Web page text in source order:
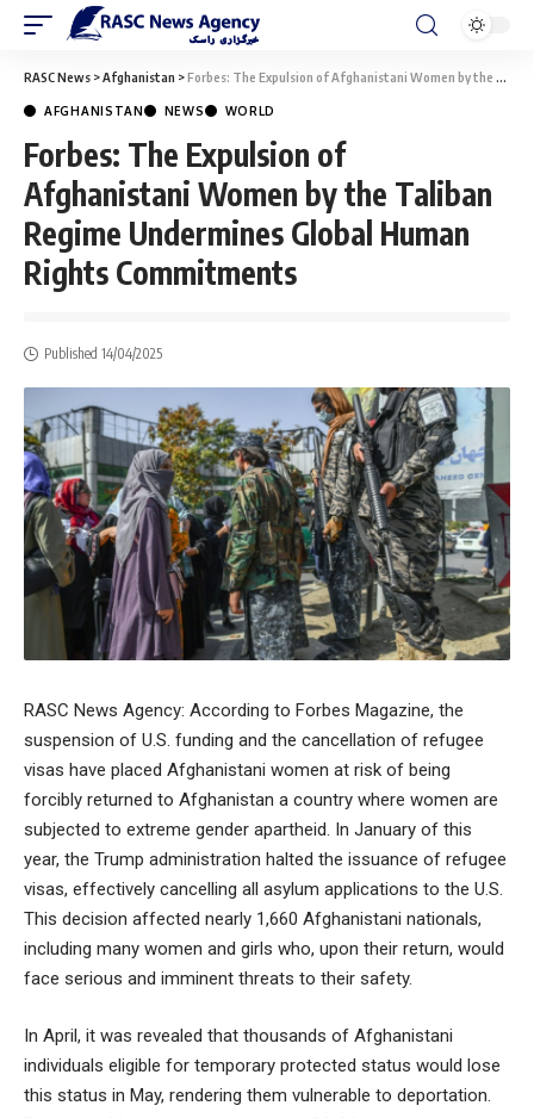
RASC News >Afghanistan >Forbes: The Expulsion of Afghanistani Women by the Taliban Regime Undermines Global Human Rights Commitments
AFGHANISTAN NEWS WORLD
Forbes: The Expulsion of
Afghanistani Women by the Taliban
Regime Undermines Global Human
Rights Commitments
Published 14/04/2025
RASC News Agency: According to Forbes Magazine, the
suspension of U.S. funding and the cancellation of refugee
visas have placed Afghanistani women at risk of being
forcibly returned to Afghanistan a country where women are
subjected to extreme gender apartheid. In January of this
year, the Trump administration halted the issuance of refugee
visas, effectively cancelling all asylum applications to the U.S.
This decision affected nearly 1,660 Afghanistani nationals,
including many women and girls who, upon their return, would
face serious and imminent threats to their safety.
In April, it was revealed that thousands of Afghanistani
individuals eligible for temporary protected status would lose
this status in May, rendering them vulnerable to deportation.